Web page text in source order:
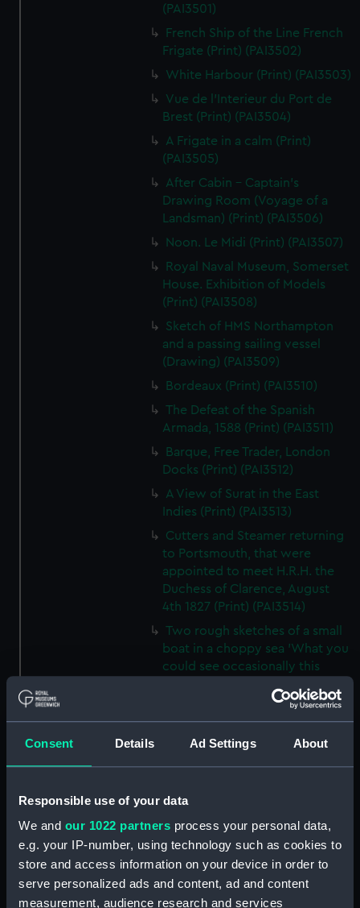
Consent Details Ad Settings About
Responsible use of your data
We and our 1022 partners process your personal data,
e.g. your IP-number, using technology such as cookies to
store and access information on your device in order to
serve personalized ads and content, ad and content
measurement, audience research and services
(PAI3501)
French Ship of the Line French
Frigate (Print) (PAI3502)
White Harbour (Print) (PAI3503)
Vue de l'Interieur du Port de
Brest (Print) (PAI3504)
A Frigate in a calm (Print)
(PAI3505)
After Cabin - Captain's
Drawing Room (Voyage of a
Landsman) (Print) (PAI3506)
Noon. Le Midi (Print) (PAI3507)
Royal Naval Museum, Somerset
House. Exhibition of Models
(Print) (PAI3508)
Sketch of HMS Northampton
and a passing sailing vessel
(Drawing) (PAI3509)
Bordeaux (Print) (PAI3510)
The Defeat of the Spanish
Armada, 1588 (Print) (PAI3511)
Barque, Free Trader, London
Docks (Print) (PAI3512)
A View of Surat in the East
Indies (Print) (PAI3513)
Cutters and Steamer returning
to Portsmouth, that were
appointed to meet H.R.H. the
Duchess of Clarence, August
4th 1827 (Print) (PAI3514)
Two rough sketches of a small
boat in a choppy sea 'What you
could see occasionally this
A Cutter Under Way (Print)
(PAI3516)
Sketch of a sailing vessel
'Running into Harbour Dec 23'
Arabian Coast, upper part of the
Red Sea (Print) (PAI3518)
Ilfracombe, from Hilsborough,
Devonshire (Print) (PAI3519)